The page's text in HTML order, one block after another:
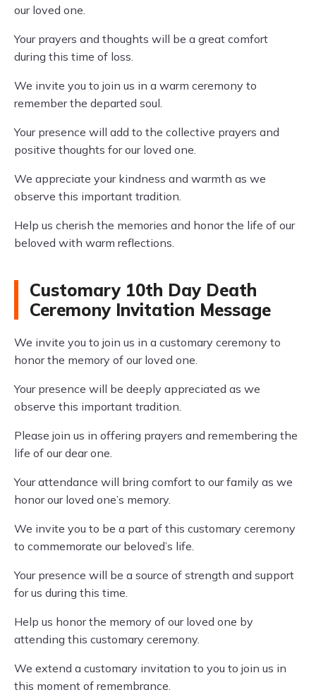
our loved one.
Your prayers and thoughts will be a great comfort
during this time of loss.
We invite you to join us in a warm ceremony to
remember the departed soul.
Your presence will add to the collective prayers and
positive thoughts for our loved one.
We appreciate your kindness and warmth as we
observe this important tradition.
Help us cherish the memories and honor the life of our
beloved with warm reflections.
Customary 10th Day Death
Ceremony Invitation Message
We invite you to join us in a customary ceremony to
honor the memory of our loved one.
Your presence will be deeply appreciated as we
observe this important tradition.
Please join us in offering prayers and remembering the
life of our dear one.
Your attendance will bring comfort to our family as we
honor our loved one’s memory.
We invite you to be a part of this customary ceremony
to commemorate our beloved’s life.
Your presence will be a source of strength and support
for us during this time.
Help us honor the memory of our loved one by
attending this customary ceremony.
We extend a customary invitation to you to join us in
this moment of remembrance.